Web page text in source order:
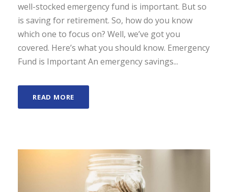
well-stocked emergency fund is important. But so
is saving for retirement. So, how do you know
which one to focus on? Well, we’ve got you
covered. Here’s what you should know. Emergency
Fund is Important An emergency savings...
READ MORE